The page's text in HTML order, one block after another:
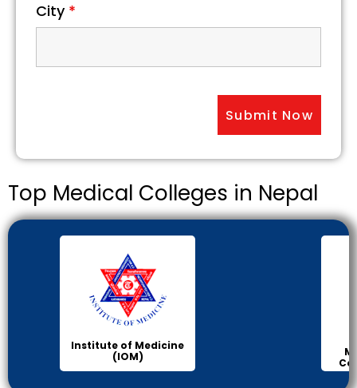
City *
Top Medical Colleges in Nepal
Institute of Medicine
(IOM)